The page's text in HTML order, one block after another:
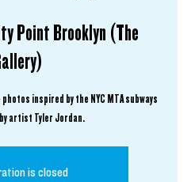
Point Brooklyn (The
inspired by the NYC MTA subways
artist Tyler Jordan.
is closed